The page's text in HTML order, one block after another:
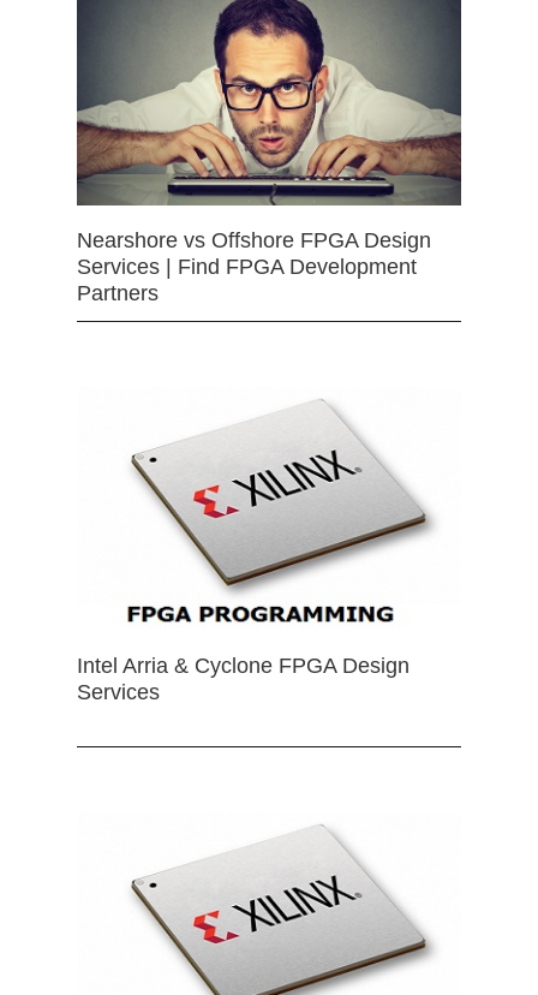
Nearshore vs Offshore FPGA Design
Services | Find FPGA Development
Partners
Intel Arria & Cyclone FPGA Design
Services